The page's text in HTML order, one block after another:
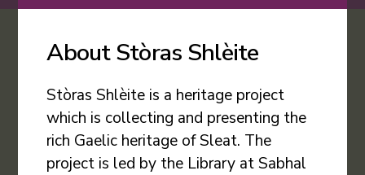
About Stòras Shlèite
Stòras Shlèite is a heritage project
which is collecting and presenting the
rich Gaelic heritage of Sleat. The
project is led by the Library at Sabhal